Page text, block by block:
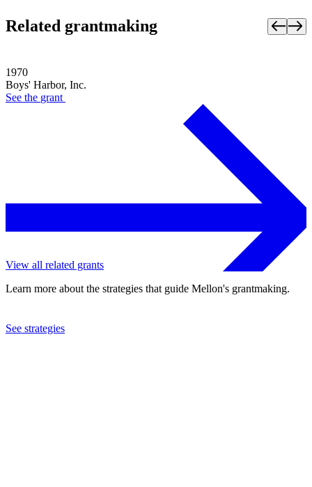
Related grantmaking
1970
Boys' Harbor, Inc.
See the grant
View all related grants
Learn more about the strategies that guide Mellon's grantmaking.
See strategies